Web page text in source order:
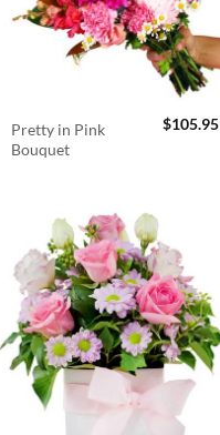
Pretty in Pink
Bouquet
$105.95